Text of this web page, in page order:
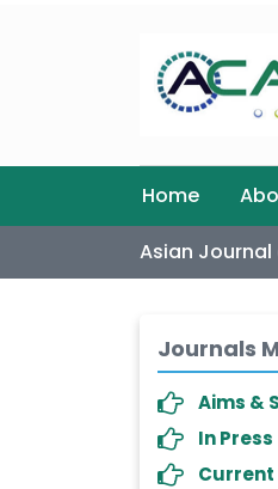
Home
Asian
Journals
Aims &
In Press
Current